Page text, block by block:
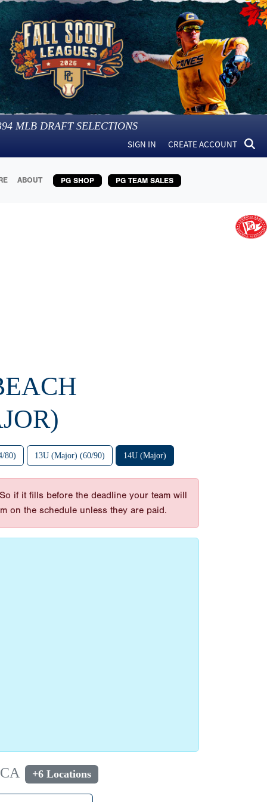
MLB DRAFT SELECTIONS
SIGN IN CREATE ACCOUNT
ABOUT PG SHOP PG TEAM SALES
80) 13U (Major) (60/90) 14U (Major)
if it fills before the deadline your team will
on the schedule unless they are paid.
+6 Locations